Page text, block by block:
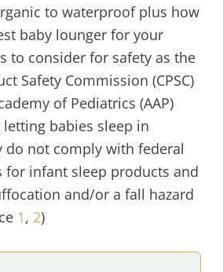
to waterproof plus how
baby lounger for your
to consider for safety as the
Safety Commission (CPSC)
of Pediatrics (AAP)
babies sleep in
do not comply with federal
for infant sleep products and
and/or a fall hazard
1, 2)